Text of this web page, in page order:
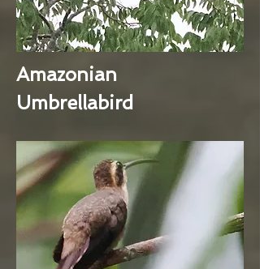
Amazonian
Umbrellabird